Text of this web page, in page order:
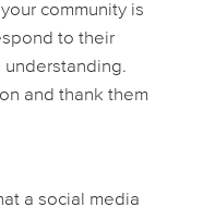
community is
to their
understanding.
and thank them
a social media